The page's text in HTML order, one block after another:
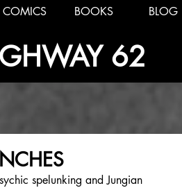
COMICS BOOKS BLOG
62
spelunking and Jungian